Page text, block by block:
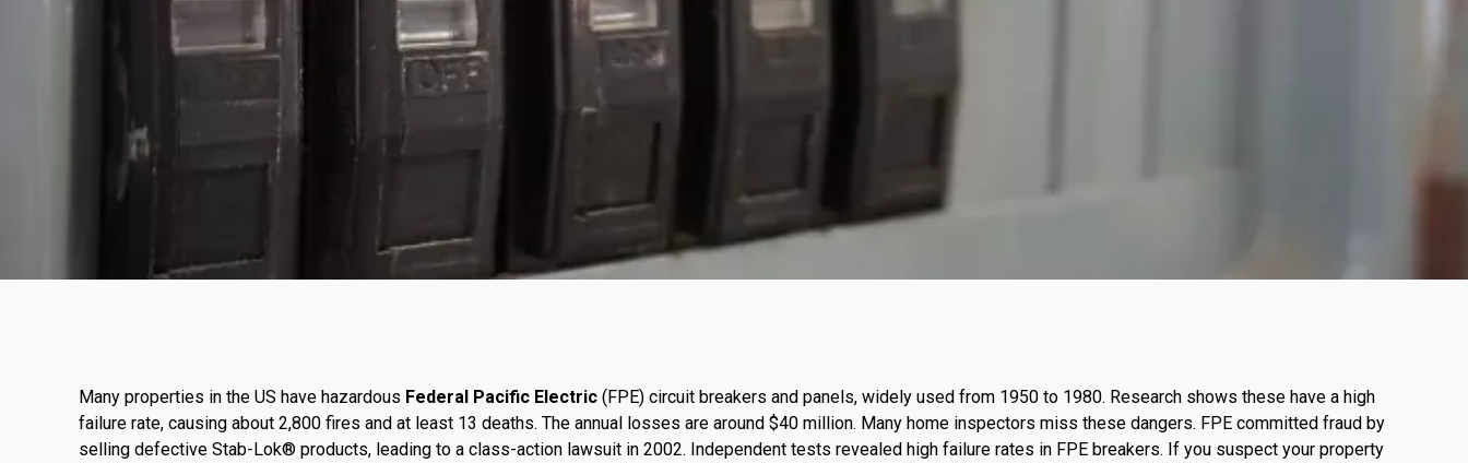
Many properties in the US have hazardous Federal Pacific Electric (FPE) circuit breakers and panels, widely used from 1950 to 1980. Research shows these have a high
failure rate, causing about 2,800 fires and at least 13 deaths. The annual losses are around $40 million. Many home inspectors miss these dangers. FPE committed fraud by
selling defective Stab-Lok® products, leading to a class-action lawsuit in 2002. Independent tests revealed high failure rates in FPE breakers. If you suspect your property